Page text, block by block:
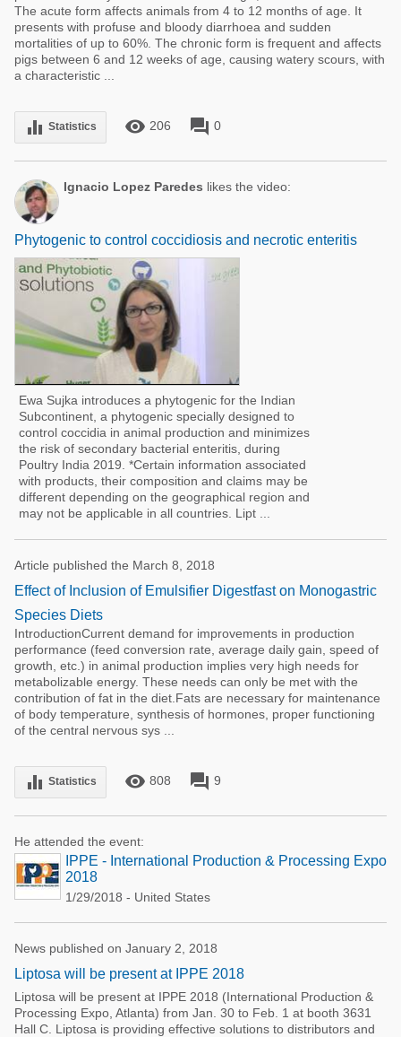
The acute form affects animals from 4 to 12 months of age. It
presents with profuse and bloody diarrhoea and sudden
mortalities of up to 60%. The chronic form is frequent and affects
pigs between 6 and 12 weeks of age, causing watery scours, with
a characteristic ...
equalizer Statistics remove_red_eye 206 forum 0
Ignacio Lopez Paredes likes the video:
Phytogenic to control coccidiosis and necrotic enteritis
Ewa Sujka introduces a phytogenic for the Indian
Subcontinent, a phytogenic specially designed to
control coccidia in animal production and minimizes
the risk of secondary bacterial enteritis, during
Poultry India 2019. *Certain information associated
with products, their composition and claims may be
different depending on the geographical region and
may not be applicable in all countries. Lipt ...
Article published the March 8, 2018
Effect of Inclusion of Emulsifier Digestfast on Monogastric
Species Diets
IntroductionCurrent demand for improvements in production
performance (feed conversion rate, average daily gain, speed of
growth, etc.) in animal production implies very high needs for
metabolizable energy. These needs can only be met with the
contribution of fat in the diet.Fats are necessary for maintenance
of body temperature, synthesis of hormones, proper functioning
of the central nervous sys ...
equalizer Statistics remove_red_eye 808 forum 9
He attended the event:
IPPE - International Production & Processing Expo
2018
1/29/2018 - United States
News published on January 2, 2018
Liptosa will be present at IPPE 2018
Liptosa will be present at IPPE 2018 (International Production &
Processing Expo, Atlanta) from Jan. 30 to Feb. 1 at booth 3631
Hall C. Liptosa is providing effective solutions to distributors and